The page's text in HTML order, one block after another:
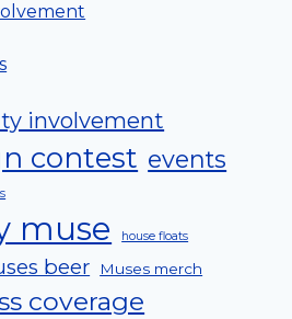
involvement
contest events
muse house floats
beer Muses merch
coverage